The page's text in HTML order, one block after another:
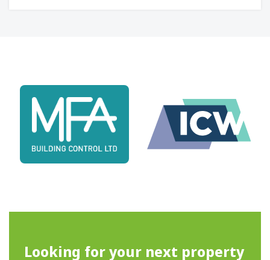
Looking for your next property